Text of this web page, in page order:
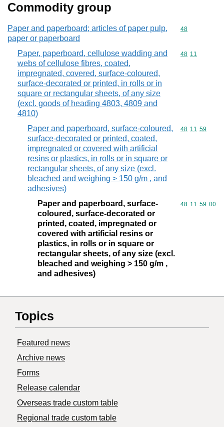
Commodity group
Paper and paperboard; articles of paper pulp,
paper or paperboard
Commodity
48
Paper, paperboard, cellulose wadding and
webs of cellulose fibres, coated,
impregnated, covered, surface-coloured,
surface-decorated or printed, in rolls or in
square or rectangular sheets, of any size
(excl. goods of heading 4803, 4809 and
4810)
Commodity
48 11
Paper and paperboard, surface-coloured,
surface-decorated or printed, coated,
impregnated or covered with artificial
resins or plastics, in rolls or in square or
rectangular sheets, of any size (excl.
bleached and weighing > 150 g/m , and
adhesives)
Commodity
48 11 59
Paper and paperboard, surface-
coloured, surface-decorated or
printed, coated, impregnated or
covered with artificial resins or
plastics, in rolls or in square or
rectangular sheets, of any size (excl.
bleached and weighing > 150 g/m ,
and adhesives)
Commodity
48 11 59 00
Topics
Featured news
Archive news
Forms
Release calendar
Overseas trade custom table
Regional trade custom table